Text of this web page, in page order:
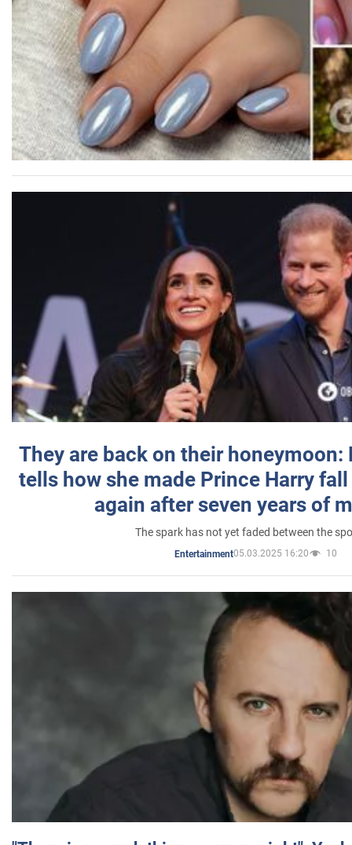
They are back on their honeymoon:
tells how she made Prince Harry
again after seven years of
The spark has not yet faded between the
Entertainment05.03.2025 16:20 10